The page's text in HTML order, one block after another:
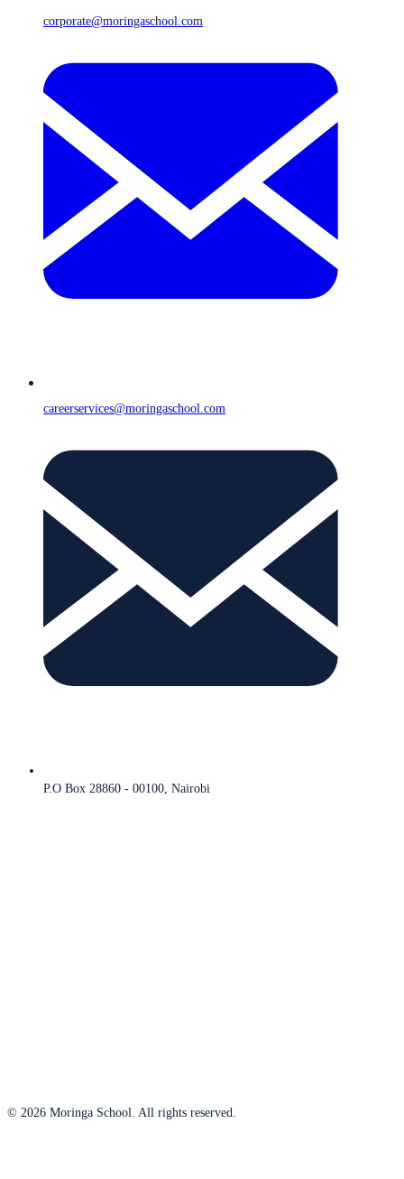
corporate@moringaschool.com
careerservices@moringaschool.com
P.O Box 28860 - 00100, Nairobi
© 2026 Moringa School. All rights reserved.